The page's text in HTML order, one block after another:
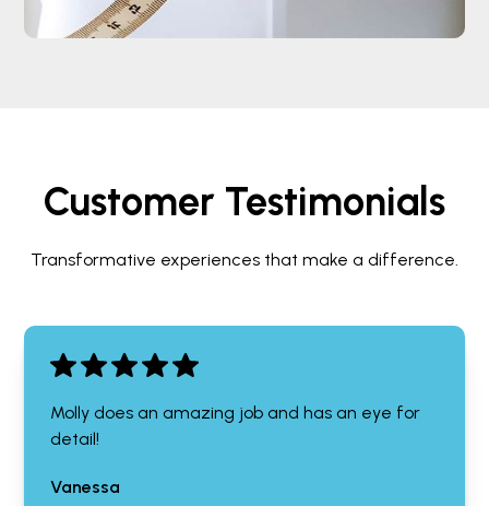
Customer Testimonials
Transformative experiences that make a difference.
Molly does an amazing job and has an eye for
detail!
Vanessa